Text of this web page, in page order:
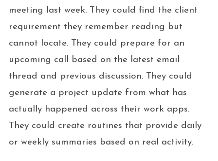
meeting last week. They could find the client
requirement they remember reading but
cannot locate. They could prepare for an
upcoming call based on the latest email
thread and previous discussion. They could
generate a project update from what has
actually happened across their work apps.
They could create routines that provide daily
or weekly summaries based on real activity.